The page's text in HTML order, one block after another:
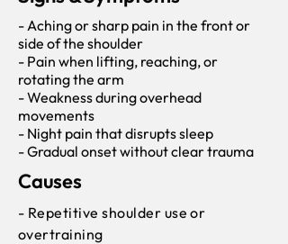
- Aching or sharp pain in the front or
side of the shoulder
- Pain when lifting, reaching, or
rotating the arm
- Weakness during overhead
movements
- Night pain that disrupts sleep
- Gradual onset without clear trauma
Causes
- Repetitive shoulder use or
overtraining